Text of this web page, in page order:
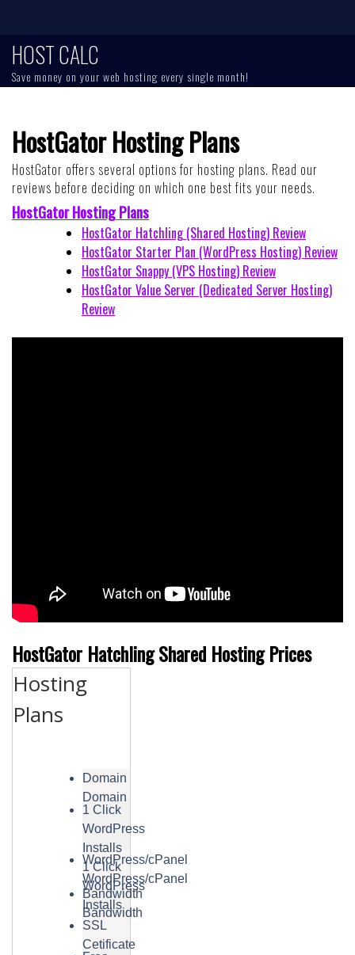
content
HOST CALC
Save money on your web hosting every single month!
HostGator Hosting Plans
HostGator offers several options for hosting plans. Read our
reviews before deciding on which one best fits your needs.
HostGator Hosting Plans
HostGator Hatchling (Shared Hosting) Review
HostGator Starter Plan (WordPress Hosting) Review
HostGator Snappy (VPS Hosting) Review
HostGator Value Server (Dedicated Server Hosting)
Review
HostGator Hatchling Shared Hosting Prices
Hosting
Plans
Domain
Domain
1 Click
WordPress
Installs
1 Click
WordPress
Installs
WordPress/cPanel
WordPress/cPanel
Bandwidth
Bandwidth
SSL
Cetificate